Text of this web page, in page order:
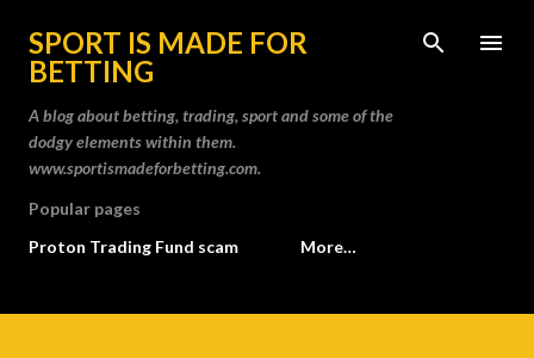
Skip to main content
SPORT IS MADE FOR
BETTING
A blog about betting, trading, sport and some of the
dodgy elements within them.
www.sportismadeforbetting.com.
Popular pages
Proton Trading Fund scam
More…